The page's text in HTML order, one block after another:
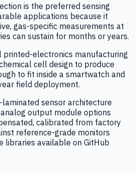
is the preferred sensing
applications because it
gas-specific measurements at
can sustain for months or years.
electronics manufacturing
cell design to produce
to fit inside a smartwatch and
field deployment.
sensor architecture
output module options
calibrated from factory
reference-grade monitors
libraries available on GitHub